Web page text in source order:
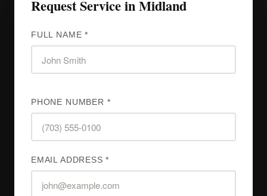
Request Service in Midland
FULL NAME *
PHONE NUMBER *
EMAIL ADDRESS *